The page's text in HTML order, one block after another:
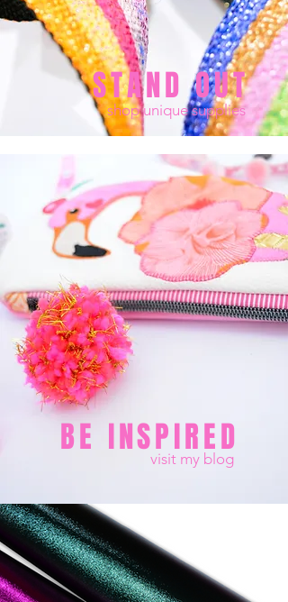
shop unique supplies
STAND OUT
BE INSPIRED
visit my blog